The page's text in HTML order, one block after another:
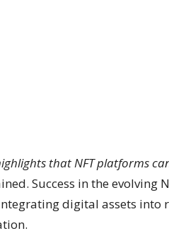
highlights that NFT platforms
Success in the evolving
digital assets into